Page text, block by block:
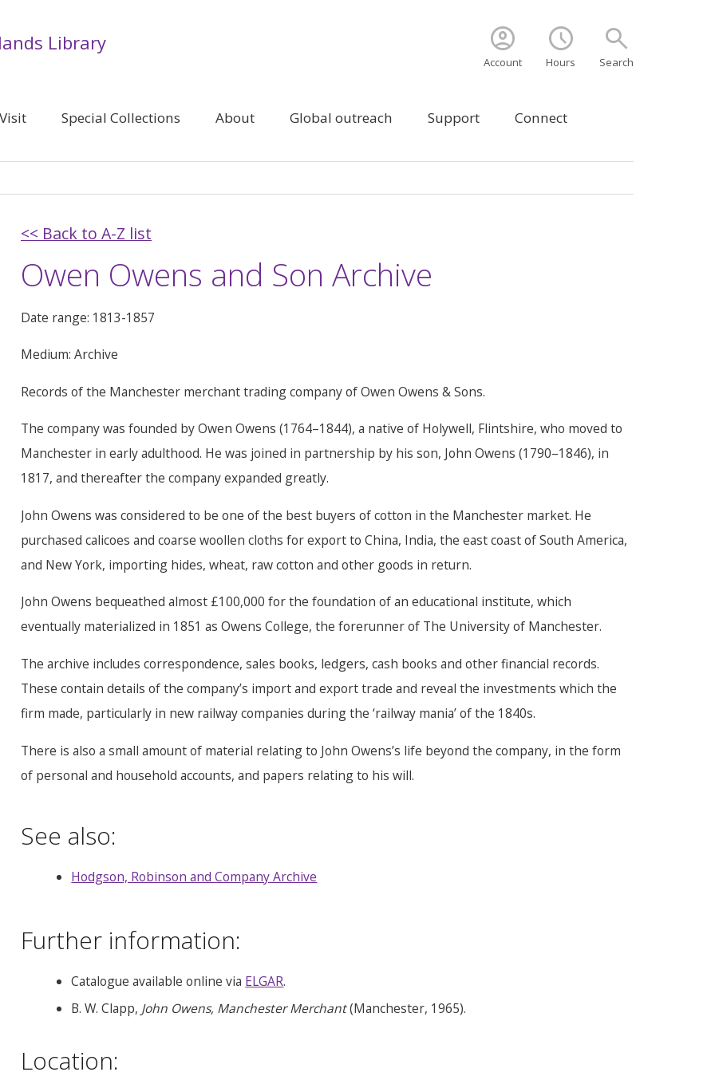
search
Search
schedule
Hours
account_circle
Account
Library
Visit Special Collections About Global outreach Support Connect
<< Back to A-Z list
Owen Owens and Son Archive
Date range: 1813-1857
Medium: Archive
Records of the Manchester merchant trading company of Owen Owens & Sons.
The company was founded by Owen Owens (1764–1844), a native of Holywell, Flintshire, who moved to
Manchester in early adulthood. He was joined in partnership by his son, John Owens (1790–1846), in
1817, and thereafter the company expanded greatly.
John Owens was considered to be one of the best buyers of cotton in the Manchester market. He
purchased calicoes and coarse woollen cloths for export to China, India, the east coast of South America,
and New York, importing hides, wheat, raw cotton and other goods in return.
John Owens bequeathed almost £100,000 for the foundation of an educational institute, which
eventually materialized in 1851 as Owens College, the forerunner of The University of Manchester.
The archive includes correspondence, sales books, ledgers, cash books and other financial records.
These contain details of the company’s import and export trade and reveal the investments which the
firm made, particularly in new railway companies during the ‘railway mania’ of the 1840s.
There is also a small amount of material relating to John Owens’s life beyond the company, in the form
of personal and household accounts, and papers relating to his will.
See also:
Hodgson, Robinson and Company Archive
Further information:
Catalogue available online via ELGAR.
B. W. Clapp, John Owens, Manchester Merchant(Manchester, 1965).
Location: